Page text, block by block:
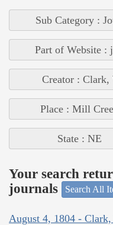
Sub Category :
Part of Website :
Creator :
Place : Mill
State : NE
Your search
journals
Search All
August 4, 1804 -